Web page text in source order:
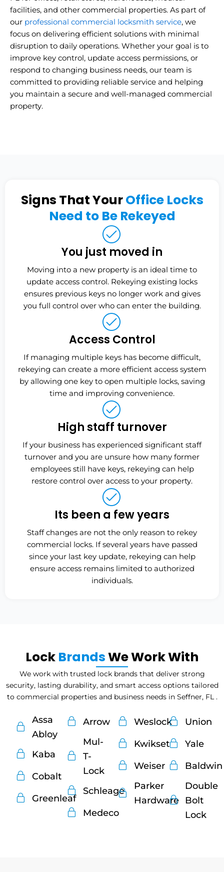
facilities, and other commercial properties. As part of
our professional commercial locksmith service, we
focus on delivering efficient solutions with minimal
disruption to daily operations. Whether your goal is to
improve key control, update access permissions, or
respond to changing business needs, our team is
committed to providing reliable service and helping
you maintain a secure and well-managed commercial
property.
Signs That YourOffice Locks
Need to Be Rekeyed
You just moved in
Moving into a new property is an ideal time to
update access control. Rekeying existing locks
ensures previous keys no longer work and gives
you full control over who can enter the building.
Access Control
If managing multiple keys has become difficult,
rekeying can create a more efficient access system
by allowing one key to open multiple locks, saving
time and improving convenience.
High staff turnover
If your business has experienced significant staff
turnover and you are unsure how many former
employees still have keys, rekeying can help
restore control over access to your property.
Its been a few years
Staff changes are not the only reason to rekey
commercial locks. If several years have passed
since your last key update, rekeying can help
ensure access remains limited to authorized
individuals.
Lock BrandsWe Work With
We work with trusted lock brands that deliver strong
security, lasting durability, and smart access options tailored
to commercial properties and business needs in Seffner, FL .
Assa
Abloy
Kaba
Cobalt
Greenleaf
Arrow
Mul-
T-
Lock
Schleage
Medeco
Weslock
Kwikset
Weiser
Parker
Hardware
Union
Yale
Baldwin
Double
Bolt
Lock